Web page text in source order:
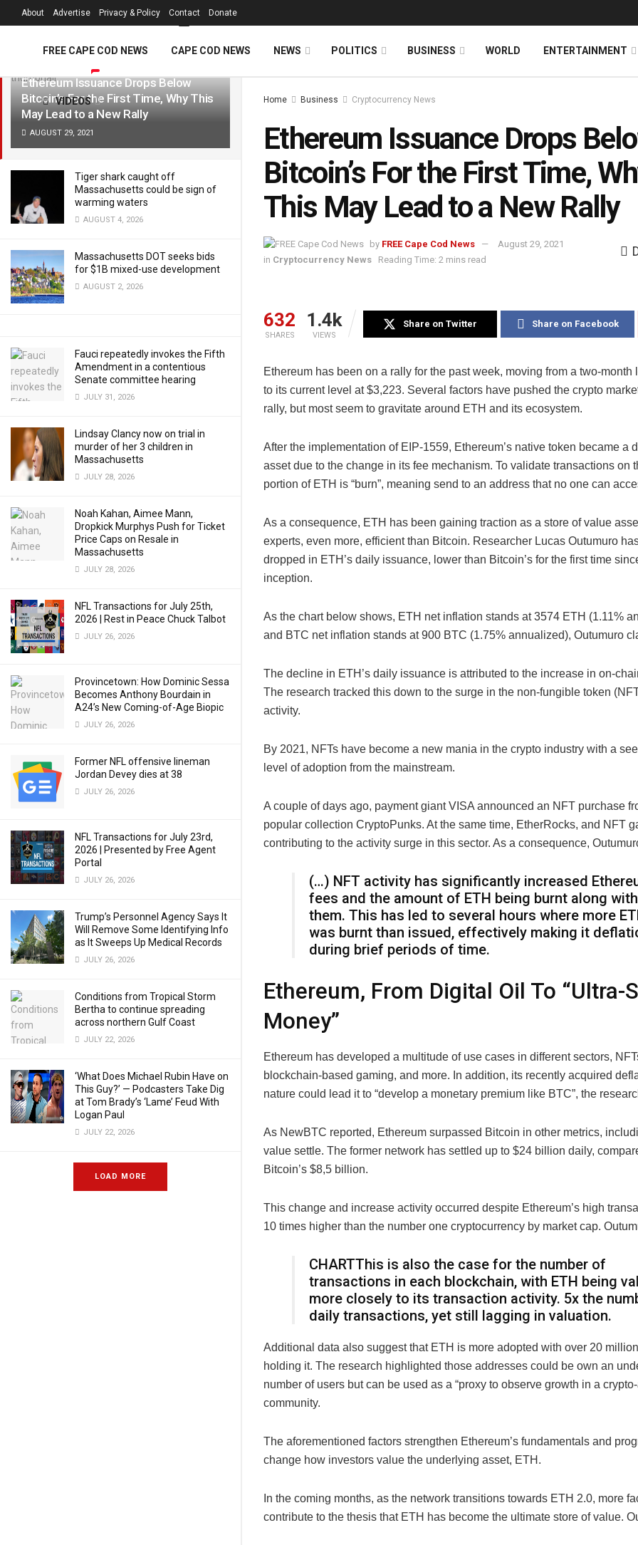
LATEST TRENDING Filter
Ethereum Issuance Drops Below
Bitcoin’s For the First Time, Why This
May Lead to a New Rally
AUGUST 29, 2021
Tiger shark caught off
Massachusetts could be sign of
warming waters
AUGUST 4, 2026
Massachusetts DOT seeks bids
for $1B mixed-use development
AUGUST 2, 2026
Fauci repeatedly invokes the Fifth
Amendment in a contentious
Senate committee hearing
JULY 31, 2026
Lindsay Clancy now on trial in
murder of her 3 children in
Massachusetts
JULY 28, 2026
Noah Kahan, Aimee Mann,
Dropkick Murphys Push for Ticket
Price Caps on Resale in
Massachusetts
JULY 28, 2026
NFL Transactions for July 25th,
2026 | Rest in Peace Chuck Talbot
JULY 26, 2026
Provincetown: How Dominic Sessa
Becomes Anthony Bourdain in
A24’s New Coming-of-Age Biopic
JULY 26, 2026
Former NFL offensive lineman
Jordan Devey dies at 38
JULY 26, 2026
NFL Transactions for July 23rd,
2026 | Presented by Free Agent
Portal
JULY 26, 2026
Trump’s Personnel Agency Says It
Will Remove Some Identifying Info
as It Sweeps Up Medical Records
JULY 26, 2026
Conditions from Tropical Storm
Bertha to continue spreading
across northern Gulf Coast
JULY 22, 2026
‘What Does Michael Rubin Have on
This Guy?’ — Podcasters Take Dig
at Tom Brady’s ‘Lame’ Feud With
Logan Paul
JULY 22, 2026
LOAD MORE
About Advertise Privacy & Policy Contact Donate
FREE CAPE COD NEWS CAPE COD NEWS NEWS POLITICS BUSINESS WORLD ENTERTAINMENT
VIDEOS Home Business Cryptocurrency News
Ethereum Issuance Drops
Bitcoin’s For the First Time,
This May Lead to a New Rally
by FREE Cape Cod News
August 29, 2021
in Cryptocurrency News Reading Time: 2 mins read
632
SHARES
1.4k
VIEWS
Share on Twitter Share on Facebook
Ethereum has been on a rally for the past week, moving from a two-month
to its current level at $3,223. Several factors have pushed the crypto
rally, but most seem to gravitate around ETH and its ecosystem.
After the implementation of EIP-1559, Ethereum’s native token became a
asset due to the change in its fee mechanism. To validate transactions on
portion of ETH is “burn”, meaning send to an address that no one can
As a consequence, ETH has been gaining traction as a store of value
experts, even more, efficient than Bitcoin. Researcher Lucas Outumuro
dropped in ETH’s daily issuance, lower than Bitcoin’s for the first time
inception.
As the chart below shows, ETH net inflation stands at 3574 ETH (1.11%
and BTC net inflation stands at 900 BTC (1.75% annualized), Outumuro
The decline in ETH’s daily issuance is attributed to the increase in on-
The research tracked this down to the surge in the non-fungible token
activity.
By 2021, NFTs have become a new mania in the crypto industry with a
level of adoption from the mainstream.
A couple of days ago, payment giant VISA announced an NFT purchase
popular collection CryptoPunks. At the same time, EtherRocks, and NFT
contributing to the activity surge in this sector. As a consequence,
(…) NFT activity has significantly increased
fees and the amount of ETH being burnt along with
them. This has led to several hours where more
was burnt than issued, effectively making it
during brief periods of time.
Ethereum, From Digital Oil To “Ultra-
Money”
Ethereum has developed a multitude of use cases in different sectors,
blockchain-based gaming, and more. In addition, its recently acquired
nature could lead it to “develop a monetary premium like BTC”, the
As NewBTC reported, Ethereum surpassed Bitcoin in other metrics,
value settle. The former network has settled up to $24 billion daily,
Bitcoin’s $8,5 billion.
This change and increase activity occurred despite Ethereum’s high
10 times higher than the number one cryptocurrency by market cap.
CHARTThis is also the case for the number of
transactions in each blockchain, with ETH being
more closely to its transaction activity. 5x the
daily transactions, yet still lagging in valuation.
Additional data also suggest that ETH is more adopted with over 20
holding it. The research highlighted those addresses could be own an
number of users but can be used as a “proxy to observe growth in a
community.
The aforementioned factors strengthen Ethereum’s fundamentals and
change how investors value the underlying asset, ETH.
In the coming months, as the network transitions towards ETH 2.0, more
contribute to the thesis that ETH has become the ultimate store of value.